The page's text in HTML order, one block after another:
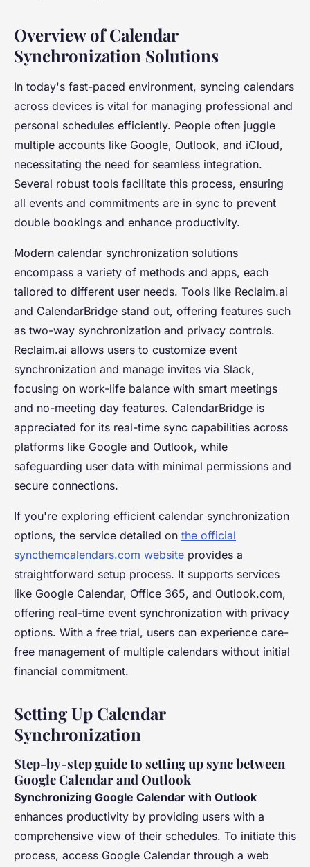
Overview of Calendar
Synchronization Solutions
In today's fast-paced environment, syncing calendars
across devices is vital for managing professional and
personal schedules efficiently. People often juggle
multiple accounts like Google, Outlook, and iCloud,
necessitating the need for seamless integration.
Several robust tools facilitate this process, ensuring
all events and commitments are in sync to prevent
double bookings and enhance productivity.
Modern calendar synchronization solutions
encompass a variety of methods and apps, each
tailored to different user needs. Tools like Reclaim.ai
and CalendarBridge stand out, offering features such
as two-way synchronization and privacy controls.
Reclaim.ai allows users to customize event
synchronization and manage invites via Slack,
focusing on work-life balance with smart meetings
and no-meeting day features. CalendarBridge is
appreciated for its real-time sync capabilities across
platforms like Google and Outlook, while
safeguarding user data with minimal permissions and
secure connections.
If you're exploring efficient calendar synchronization
options, the service detailed on the official
syncthemcalendars.com website provides a
straightforward setup process. It supports services
like Google Calendar, Office 365, and Outlook.com,
offering real-time event synchronization with privacy
options. With a free trial, users can experience care-
free management of multiple calendars without initial
financial commitment.
Setting Up Calendar
Synchronization
Step-by-step guide to setting up sync between
Google Calendar and Outlook
Synchronizing Google Calendar with Outlook
enhances productivity by providing users with a
comprehensive view of their schedules. To initiate this
process, access Google Calendar through a web